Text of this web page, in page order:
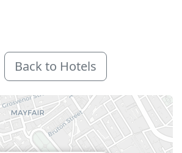
Back to Hotels